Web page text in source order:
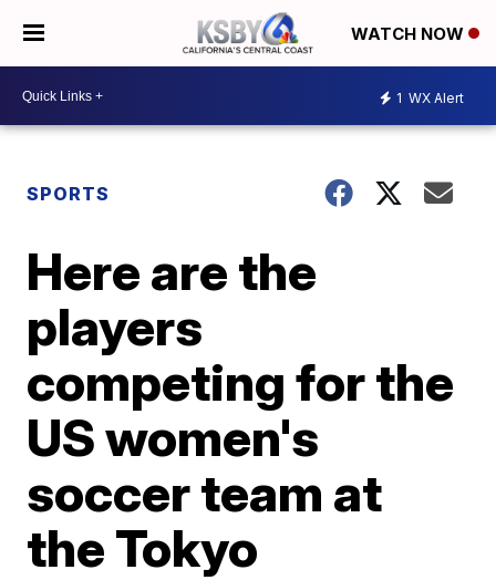
WATCH NOW
1 WX Alert
SPORTS
Here are the
players
competing for the
US women's
soccer team at
the Tokyo